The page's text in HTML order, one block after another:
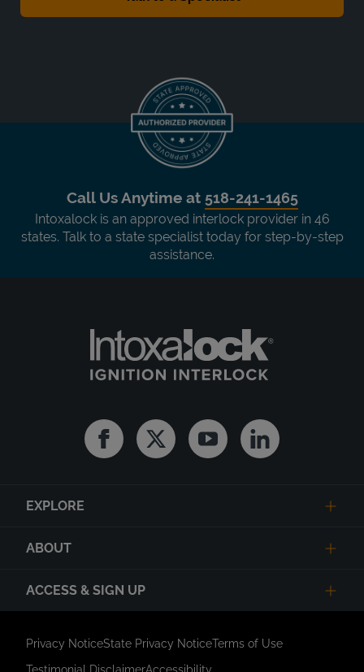
Call Us Anytime at 518-241-1465
Intoxalock is an approved interlock provider in 46
states. Talk to a state specialist today for step-by-step
assistance.
FacebookTwitter YoutubeLinkedin
EXPLORE
ABOUT
ACCESS & SIGN UP
Privacy NoticeState Privacy NoticeTerms of Use